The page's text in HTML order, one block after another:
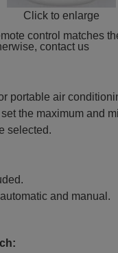
Click to enlarge
control matches
contact us
portable air
the maximum and
selected.
and manual.